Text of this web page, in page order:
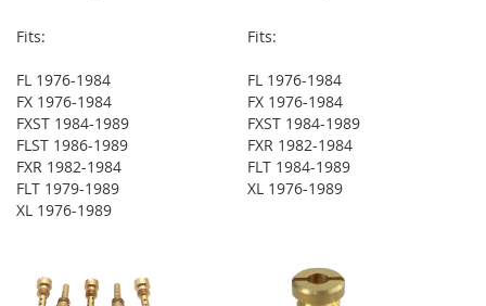
Fits:
FL 1976-1984
FX 1976-1984
FXST 1984-1989
FLST 1986-1989
FXR 1982-1984
FLT 1979-1989
XL 1976-1989
Fits:
FL 1976-1984
FX 1976-1984
FXST 1984-1989
FXR 1982-1984
FLT 1984-1989
XL 1976-1989